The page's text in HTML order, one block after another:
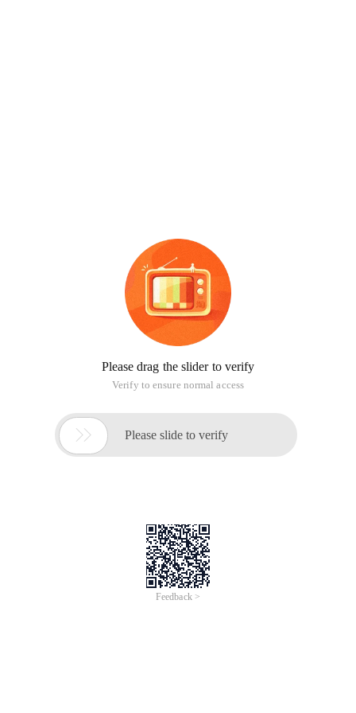
Please drag the slider to verify
Verify to ensure normal access
 Please slide to verify
Feedback >